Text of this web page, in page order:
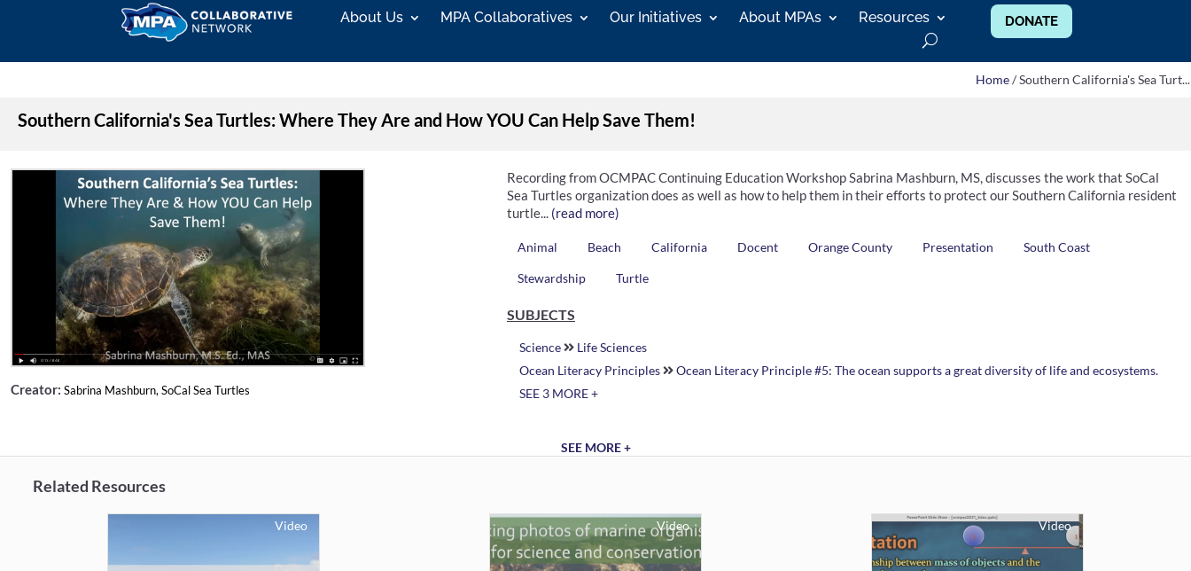
About Us MPA Collaboratives Our Initiatives About MPAs Resources DONATE
Home/ Southern California's Sea Turt...
Southern California's Sea Turtles: Where They Are and How YOU Can Help Save Them!
Creator: Sabrina Mashburn, SoCal Sea Turtles
Recording from OCMPAC Continuing Education Workshop Sabrina Mashburn, MS, discusses the work that SoCal
Sea Turtles organization does as well as how to help them in their efforts to protect our Southern California resident
turtle... (read more)
Animal Beach California Docent Orange County Presentation South Coast
Stewardship Turtle
SUBJECTS
Science
Life Sciences
Ocean Literacy Principles
Ocean Literacy Principle #5: The ocean supports a great diversity of life and ecosystems.
SEE 3 MORE +
SEE MORE +
Related Resources
Video Video Video